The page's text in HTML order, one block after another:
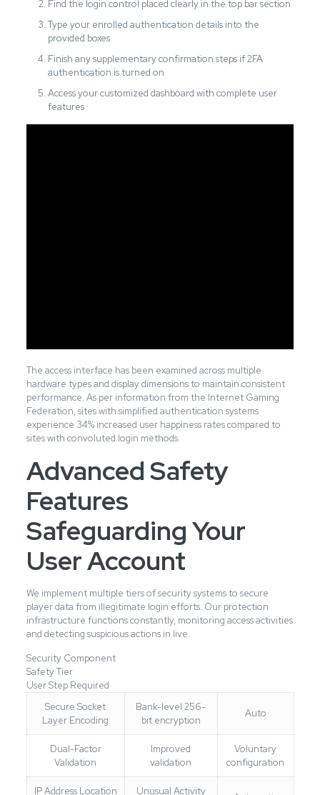
Find the login control placed clearly in the top bar section
Type your enrolled authentication details into the
provided boxes
Finish any supplementary confirmation steps if 2FA
authentication is turned on
Access your customized dashboard with complete user
features
The access interface has been examined across multiple
hardware types and display dimensions to maintain consistent
performance. As per information from the Internet Gaming
Federation, sites with simplified authentication systems
experience 34% increased user happiness rates compared to
sites with convoluted login methods.
Advanced Safety
Features
Safeguarding Your
User Account
We implement multiple tiers of security systems to secure
player data from illegitimate login efforts. Our protection
infrastructure functions constantly, monitoring access activities
and detecting suspicious actions in live.
Security Component
Safety Tier
User Step Required
Secure Socket
Layer Encoding
Bank-level 256-
bit encryption
Auto
Dual-Factor
Validation
Improved
validation
Voluntary
configuration
IP Address Location Unusual Activity